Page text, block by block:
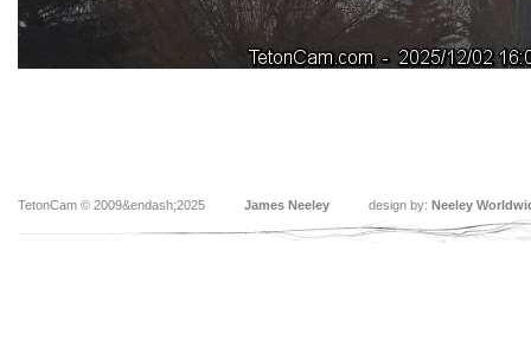
TetonCam © 2009&endash;2025 James Neeley design by: Neeley